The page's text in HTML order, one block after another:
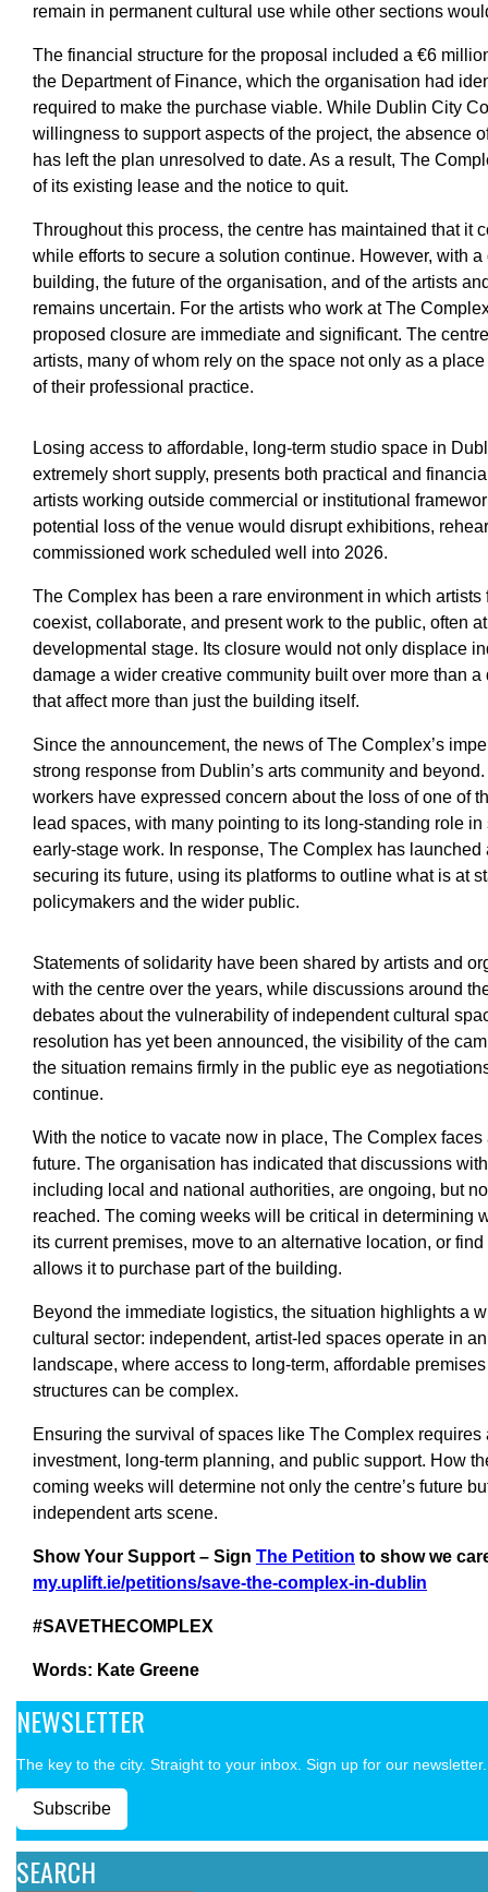
remain in permanent cultural use while other sections
The financial structure for the proposal included a €6
the Department of Finance, which the organisation had
required to make the purchase viable. While Dublin City
willingness to support aspects of the project, the absence
has left the plan unresolved to date. As a result, The
of its existing lease and the notice to quit.
Throughout this process, the centre has maintained that it
while efforts to secure a solution continue. However, with
building, the future of the organisation, and of the artists
remains uncertain. For the artists who work at The
proposed closure are immediate and significant. The
artists, many of whom rely on the space not only as a
of their professional practice.
Losing access to affordable, long-term studio space in
extremely short supply, presents both practical and
artists working outside commercial or institutional
potential loss of the venue would disrupt exhibitions,
commissioned work scheduled well into 2026.
The Complex has been a rare environment in which
coexist, collaborate, and present work to the public, often
developmental stage. Its closure would not only displace
damage a wider creative community built over more than
that affect more than just the building itself.
Since the announcement, the news of The Complex’s
strong response from Dublin’s arts community and
workers have expressed concern about the loss of one of
lead spaces, with many pointing to its long-standing role
early-stage work. In response, The Complex has
securing its future, using its platforms to outline what is at
policymakers and the wider public.
Statements of solidarity have been shared by artists and
with the centre over the years, while discussions around
debates about the vulnerability of independent cultural
resolution has yet been announced, the visibility of the
the situation remains firmly in the public eye as
continue.
With the notice to vacate now in place, The Complex
future. The organisation has indicated that discussions
including local and national authorities, are ongoing, but
reached. The coming weeks will be critical in determining
its current premises, move to an alternative location, or
allows it to purchase part of the building.
Beyond the immediate logistics, the situation highlights a
cultural sector: independent, artist-led spaces operate in
landscape, where access to long-term, affordable
structures can be complex.
Ensuring the survival of spaces like The Complex
investment, long-term planning, and public support. How
coming weeks will determine not only the centre’s future
independent arts scene.
Show Your Support – Sign The Petition to show we
my.uplift.ie/petitions/save-the-complex-in-dublin
#SAVETHECOMPLEX
Words: Kate Greene
NEWSLETTER
The key to the city. Straight to your inbox. Sign up for our newsletter.
Subscribe
SEARCH